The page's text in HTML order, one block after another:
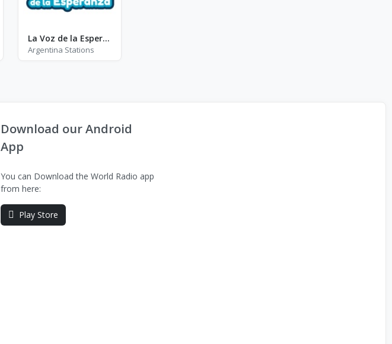
La Voz de la Esperanza
Argentina Stations
Download our Android
App
You can Download the World Radio app
from here:
Play Store